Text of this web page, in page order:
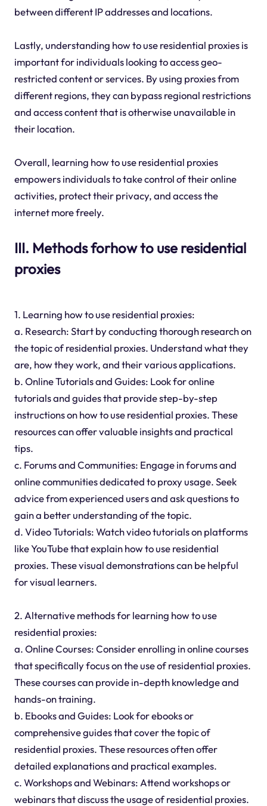
between different IP addresses and locations.
Lastly, understanding how to use residential proxies is
important for individuals looking to access geo-
restricted content or services. By using proxies from
different regions, they can bypass regional restrictions
and access content that is otherwise unavailable in
their location.
Overall, learning how to use residential proxies
empowers individuals to take control of their online
activities, protect their privacy, and access the
internet more freely.
III. Methods forhow to use residential
proxies
1. Learning how to use residential proxies:
a. Research: Start by conducting thorough research on
the topic of residential proxies. Understand what they
are, how they work, and their various applications.
b. Online Tutorials and Guides: Look for online
tutorials and guides that provide step-by-step
instructions on how to use residential proxies. These
resources can offer valuable insights and practical
tips.
c. Forums and Communities: Engage in forums and
online communities dedicated to proxy usage. Seek
advice from experienced users and ask questions to
gain a better understanding of the topic.
d. Video Tutorials: Watch video tutorials on platforms
like YouTube that explain how to use residential
proxies. These visual demonstrations can be helpful
for visual learners.
2. Alternative methods for learning how to use
residential proxies:
a. Online Courses: Consider enrolling in online courses
that specifically focus on the use of residential proxies.
These courses can provide in-depth knowledge and
hands-on training.
b. Ebooks and Guides: Look for ebooks or
comprehensive guides that cover the topic of
residential proxies. These resources often offer
detailed explanations and practical examples.
c. Workshops and Webinars: Attend workshops or
webinars that discuss the usage of residential proxies.